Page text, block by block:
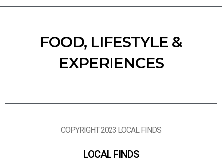
FOOD, LIFESTYLE &
EXPERIENCES
COPYRIGHT 2023 LOCAL FINDS
LOCAL FINDS